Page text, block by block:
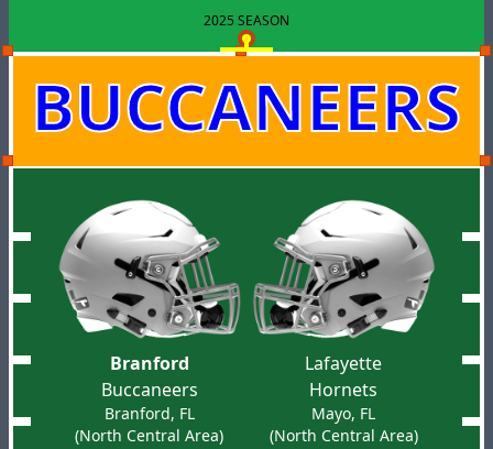
2025 SEASON
BUCCANEERS
Branford
Buccaneers
Branford, FL
(North Central Area)
Lafayette
Hornets
Mayo, FL
(North Central Area)